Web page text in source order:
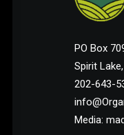
PO Box
Spirit
202-643-
Media: